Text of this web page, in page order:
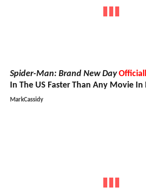
Spider-Man: Brand New Day
In The US Faster Than Any Movie In
MarkCassidy